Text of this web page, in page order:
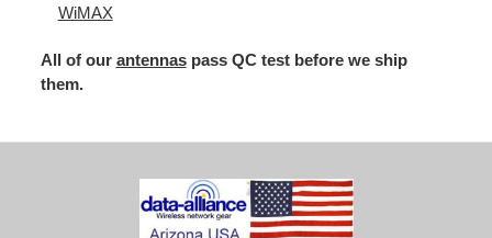
WiMAX
All of our antennaspass QC test before we ship
them.